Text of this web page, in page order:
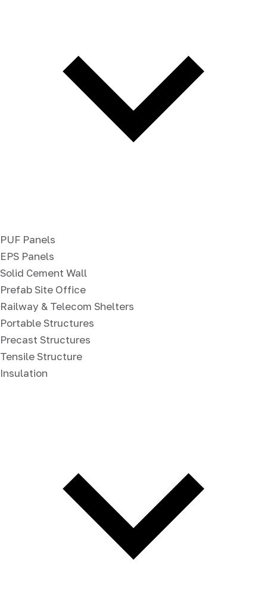
PUF Panels
EPS Panels
Solid Cement Wall
Prefab Site Office
Railway & Telecom Shelters
Portable Structures
Precast Structures
Tensile Structure
Insulation